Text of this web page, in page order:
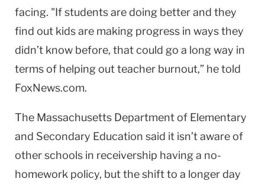
facing. "If students are doing better and they
find out kids are making progress in ways they
didn’t know before, that could go a long way in
terms of helping out teacher burnout,” he told
FoxNews.com.
The Massachusetts Department of Elementary
and Secondary Education said it isn’t aware of
other schools in receivership having a no-
homework policy, but the shift to a longer day